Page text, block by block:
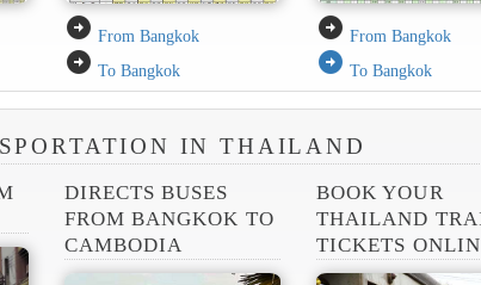
arrow_circle_right From Bangkok
arrow_circle_right To Bangkok
arrow_circle_right From Bangkok
arrow_circle_right To Bangkok
IN THAILAND
DIRECTS BUSES
FROM BANGKOK TO
CAMBODIA
BOOK YOUR
THAILAND
TICKETS